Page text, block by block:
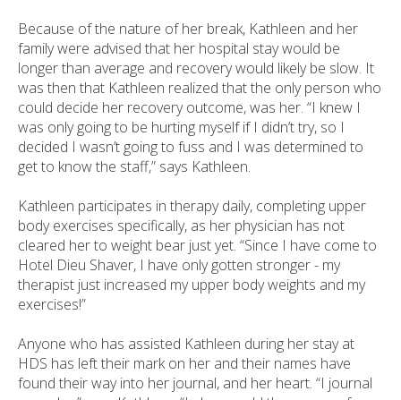
Because of the nature of her break, Kathleen and her
family were advised that her hospital stay would be
longer than average and recovery would likely be slow. It
was then that Kathleen realized that the only person who
could decide her recovery outcome, was her. “I knew I
was only going to be hurting myself if I didn’t try, so I
decided I wasn’t going to fuss and I was determined to
get to know the staff,” says Kathleen.
Kathleen participates in therapy daily, completing upper
body exercises specifically, as her physician has not
cleared her to weight bear just yet. “Since I have come to
Hotel Dieu Shaver, I have only gotten stronger - my
therapist just increased my upper body weights and my
exercises!”
Anyone who has assisted Kathleen during her stay at
HDS has left their mark on her and their names have
found their way into her journal, and her heart. “I journal